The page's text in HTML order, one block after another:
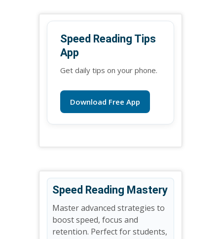
Speed Reading Tips
App
Get daily tips on your phone.
Download Free App
Speed Reading Mastery
Master advanced strategies to
boost speed, focus and
retention. Perfect for students,